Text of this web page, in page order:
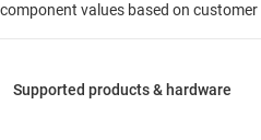
component values based on